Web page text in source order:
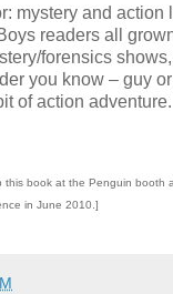
mystery and action
readers all
forensics
you know – guy
of action adventure.
this book at the Penguin booth
in June 2010.]